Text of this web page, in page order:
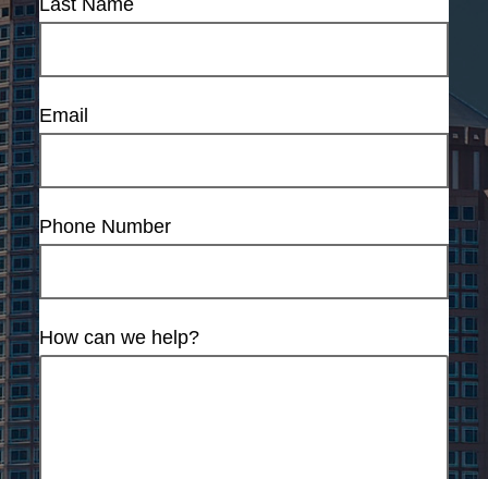
Last Name
Email
Phone Number
How can we help?